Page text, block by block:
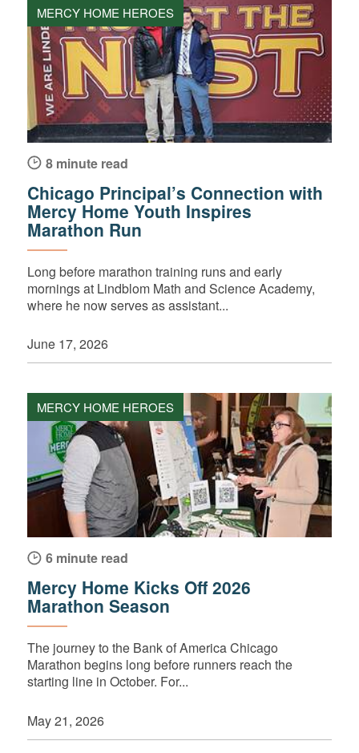
MERCY HOME HEROES
8 minute read
Chicago Principal’s Connection with
Mercy Home Youth Inspires
Marathon Run
Long before marathon training runs and early
mornings at Lindblom Math and Science Academy,
where he now serves as assistant...
June 17, 2026
MERCY HOME HEROES
6 minute read
Mercy Home Kicks Off 2026
Marathon Season
The journey to the Bank of America Chicago
Marathon begins long before runners reach the
starting line in October. For...
May 21, 2026